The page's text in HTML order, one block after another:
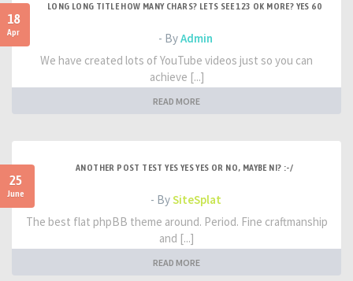
18
Apr
LONG LONG TITLE HOW MANY CHARS? LETS SEE 123 OK MORE? YES 60
- ByAdmin
We have created lots of YouTube videos just so you can
achieve [...]
READ MORE
25
June
ANOTHER POST TEST YES YES YES OR NO, MAYBE NI? :-/
- BySiteSplat
The best flat phpBB theme around. Period. Fine craftmanship
and [...]
READ MORE